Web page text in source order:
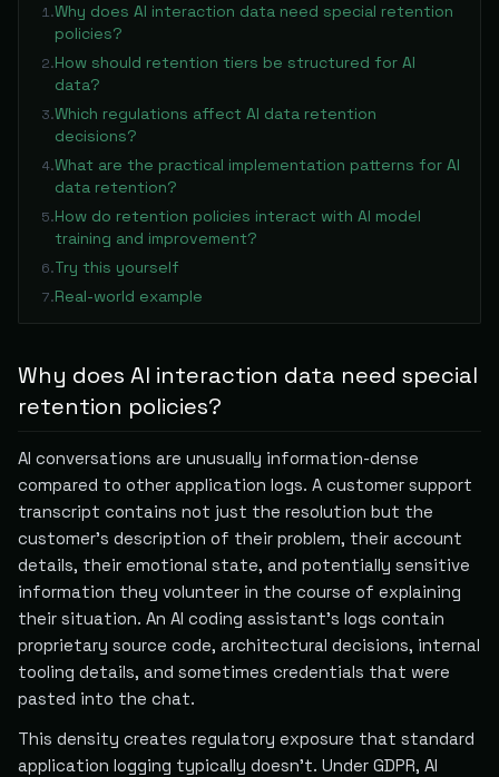
1.Why does AI interaction data need special retention
policies?
2.How should retention tiers be structured for AI
data?
3.Which regulations affect AI data retention
decisions?
4.What are the practical implementation patterns for AI
data retention?
5.How do retention policies interact with AI model
training and improvement?
6.Try this yourself
7.Real-world example
Why does AI interaction data need special
retention policies?
AI conversations are unusually information-dense
compared to other application logs. A customer support
transcript contains not just the resolution but the
customer's description of their problem, their account
details, their emotional state, and potentially sensitive
information they volunteer in the course of explaining
their situation. An AI coding assistant's logs contain
proprietary source code, architectural decisions, internal
tooling details, and sometimes credentials that were
pasted into the chat.
This density creates regulatory exposure that standard
application logging typically doesn't. Under GDPR, AI